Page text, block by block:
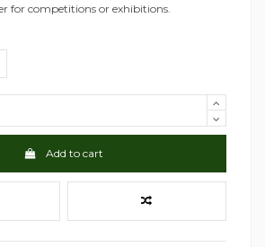
for competitions or exhibitions.
Add to cart